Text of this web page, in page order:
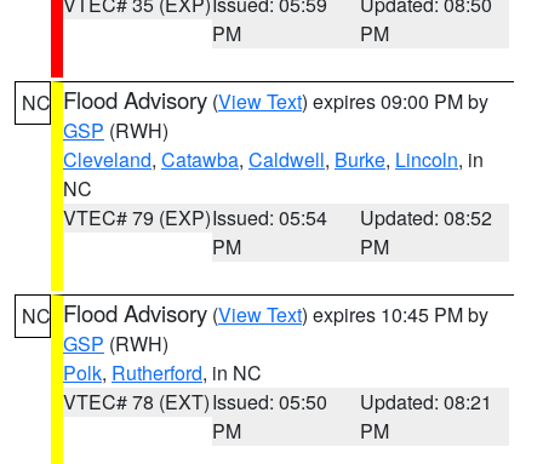
PM
PM
NC Flood Advisory (View Text) expires 09:00 PM by
GSP (RWH)
Cleveland, Catawba, Caldwell, Burke, Lincoln, in
NC
VTEC# 79 (EXP)Issued: 05:54
PM
Updated: 08:52
PM
NC Flood Advisory (View Text) expires 10:45 PM by
GSP (RWH)
Polk, Rutherford, in NC
VTEC# 78 (EXT)Issued: 05:50
PM
Updated: 08:21
PM